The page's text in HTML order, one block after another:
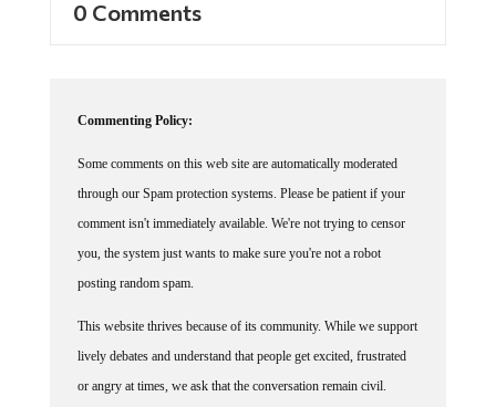
0 Comments
Commenting Policy:
Some comments on this web site are automatically moderated
through our Spam protection systems. Please be patient if your
comment isn't immediately available. We're not trying to censor
you, the system just wants to make sure you're not a robot
posting random spam.
This website thrives because of its community. While we support
lively debates and understand that people get excited, frustrated
or angry at times, we ask that the conversation remain civil.